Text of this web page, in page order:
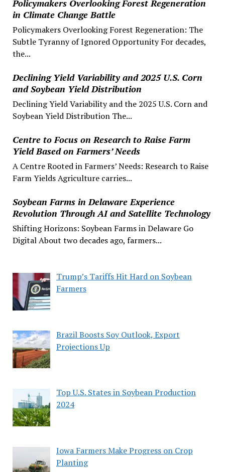
Policymakers Overlooking Forest Regeneration
in Climate Change Battle
Policymakers Overlooking Forest Regeneration: The
Subtle Tyranny of Ignored Opportunity For decades,
the...
Declining Yield Variability and 2025 U.S. Corn
and Soybean Yield Distribution
Declining Yield Variability and the 2025 U.S. Corn and
Soybean Yield Distribution The...
Centre to Focus on Research to Raise Farm
Yield Based on Farmers’ Needs
A Centre Rooted in Farmers’ Needs: Research to Raise
Farm Yields Agriculture carries...
Soybean Farms in Delaware Experience
Revolution Through AI and Satellite Technology
Shifting Horizons: Soybean Farms in Delaware Go
Digital About two decades ago, farmers...
Trump’s Tariffs Hit Hard on Soybean
Farmers
Brazil Boosts Soy Outlook, Export
Projections Up
Top U.S. States in Soybean Production
2024
Iowa Farmers Make Progress on Crop
Planting